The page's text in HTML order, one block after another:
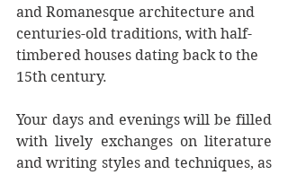
and Romanesque architecture and
centuries-old traditions, with half-
timbered houses dating back to the
15th century.
Your days and evenings will be filled
with lively exchanges on literature
and writing styles and techniques, as